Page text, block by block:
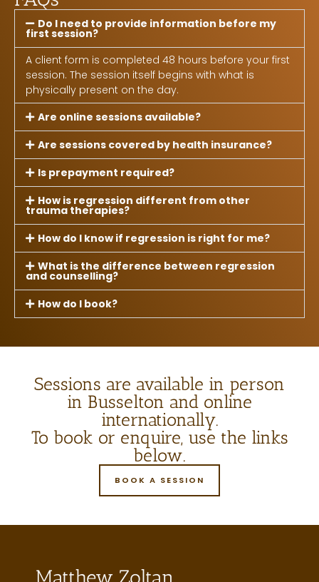
Do I need to provide information before my
first session?
A client form is completed 48 hours before your first
session. The session itself begins with what is
physically present on the day.
Are online sessions available?
Are sessions covered by health insurance?
Is prepayment required?
How is regression different from other
trauma therapies?
How do I know if regression is right for me?
What is the difference between regression
and counselling?
How do I book?
Sessions are available in person
in Busselton and online
internationally.
To book or enquire, use the links
below.
BOOK A SESSION